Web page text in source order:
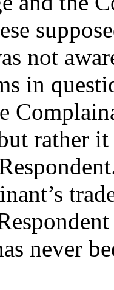
not
in
rather
never